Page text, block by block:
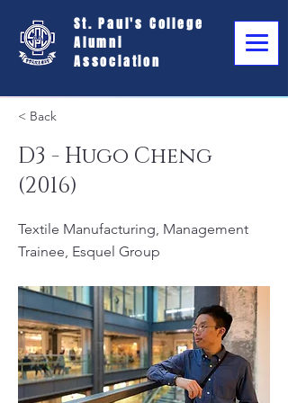
St. Paul's College
Alumni
Association
< Back
D3 - Hugo Cheng
(2016)
Textile Manufacturing, Management
Trainee, Esquel Group